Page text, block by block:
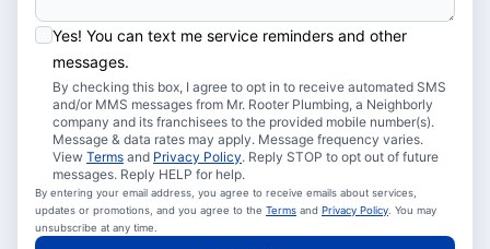
Yes! You can text me service reminders and other
messages.
By checking this box, I agree to opt in to receive automated SMS
and/or MMS messages from Mr. Rooter Plumbing, a Neighborly
company and its franchisees to the provided mobile number(s).
Message & data rates may apply. Message frequency varies.
View Terms and Privacy Policy. Reply STOP to opt out of future
messages. Reply HELP for help.
By entering your email address, you agree to receive emails about services,
updates or promotions, and you agree to the Terms and Privacy Policy . You may
unsubscribe at any time.